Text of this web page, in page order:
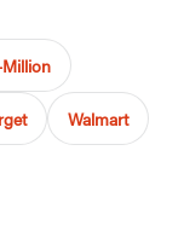
Walmart